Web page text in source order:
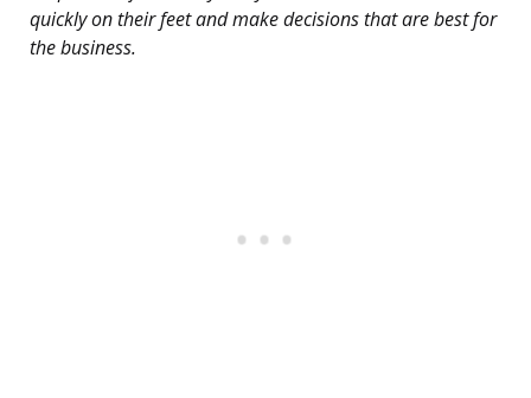
quickly on their feet and make decisions that are best for
the business.